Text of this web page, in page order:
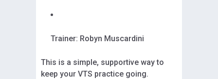
Trainer: Robyn Muscardini
This is a simple, supportive way to
keep your VTS practice going.